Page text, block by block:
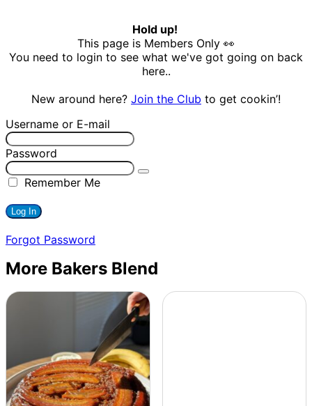
Hold up!
This page is Members Only 👀
You need to login to see what we've got going on back
here..
New around here? Join the Club to get cookin’!
Username or E-mail
Password
Remember Me
Forgot Password
More Bakers Blend